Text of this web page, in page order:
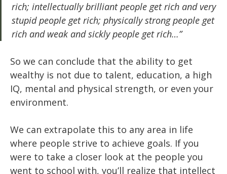
rich; intellectually brilliant people get rich and very
stupid people get rich; physically strong people get
rich and weak and sickly people get rich…”
So we can conclude that the ability to get
wealthy is not due to talent, education, a high
IQ, mental and physical strength, or even your
environment.
We can extrapolate this to any area in life
where people strive to achieve goals. If you
were to take a closer look at the people you
went to school with, you’ll realize that intellect